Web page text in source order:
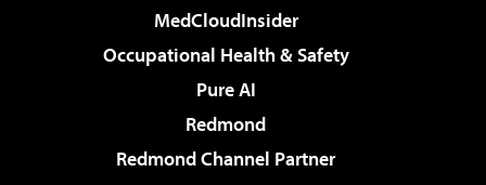
MedCloudInsider
Occupational Health & Safety
Pure AI
Redmond
Redmond Channel Partner